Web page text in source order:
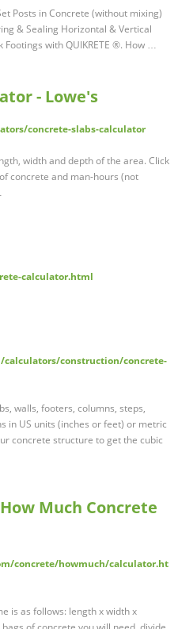
Posts in Concrete (without mixing)
& Sealing Horizontal & Vertical
Footings with QUIKRETE ®. How …
- Lowe's
concrete-slabs-calculator
width and depth of the area. Click
concrete and man-hours (not
calculator.html
construction/concrete-
walls, footers, columns, steps,
in US units (inches or feet) or metric
concrete structure to get the cubic
Much Concrete
concrete/howmuch/calculator.ht
is as follows: length x width x